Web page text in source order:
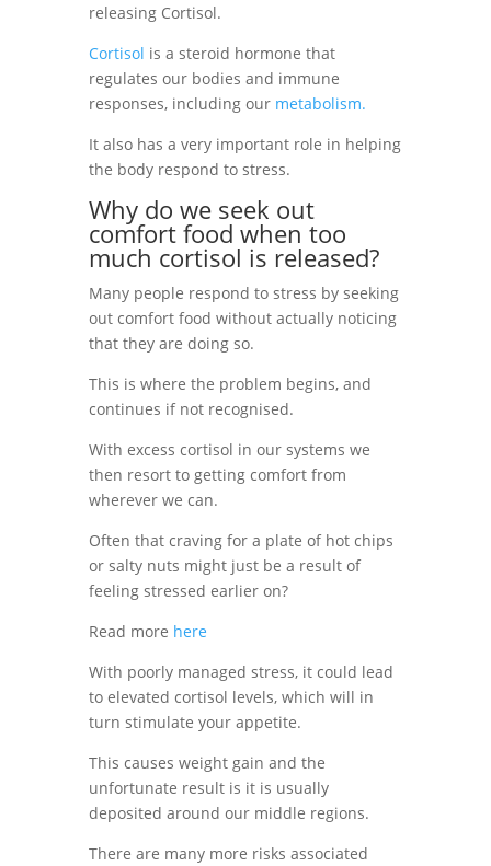
releasing Cortisol.
Cortisol is a steroid hormone that
regulates our bodies and immune
responses, including our metabolism.
It also has a very important role in helping
the body respond to stress.
Why do we seek out
comfort food when too
much cortisol is released?
Many people respond to stress by seeking
out comfort food without actually noticing
that they are doing so.
This is where the problem begins, and
continues if not recognised.
With excess cortisol in our systems we
then resort to getting comfort from
wherever we can.
Often that craving for a plate of hot chips
or salty nuts might just be a result of
feeling stressed earlier on?
Read more here
With poorly managed stress, it could lead
to elevated cortisol levels, which will in
turn stimulate your appetite.
This causes weight gain and the
unfortunate result is it is usually
deposited around our middle regions.
There are many more risks associated